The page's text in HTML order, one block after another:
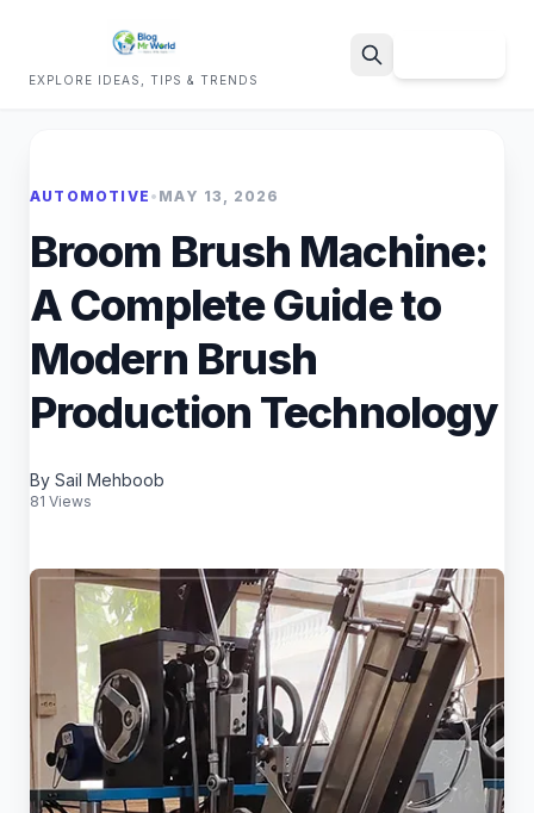
EXPLORE IDEAS, TIPS & TRENDS
AUTOMOTIVE • MAY 13, 2026
Broom Brush Machine:
A Complete Guide to
Modern Brush
Production Technology
By Sail Mehboob
81 Views